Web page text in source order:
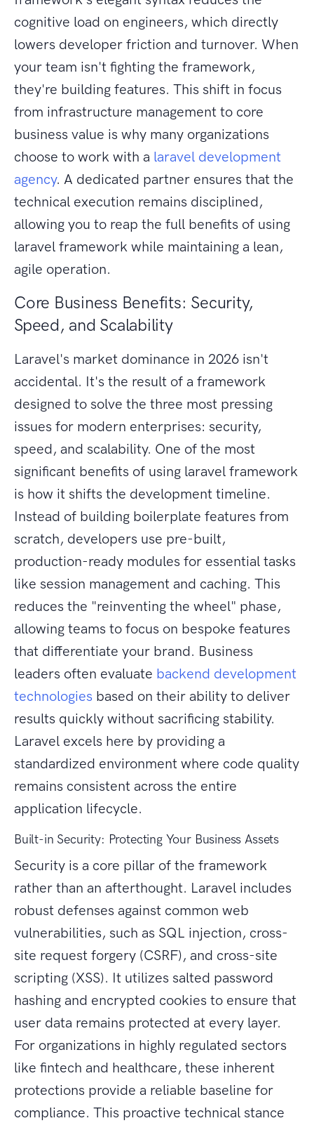
cognitive load on engineers, which directly
lowers developer friction and turnover. When
your team isn't fighting the framework,
they're building features. This shift in focus
from infrastructure management to core
business value is why many organizations
choose to work with a laravel development
agency. A dedicated partner ensures that the
technical execution remains disciplined,
allowing you to reap the full benefits of using
laravel framework while maintaining a lean,
agile operation.
Core Business Benefits: Security,
Speed, and Scalability
Laravel's market dominance in 2026 isn't
accidental. It's the result of a framework
designed to solve the three most pressing
issues for modern enterprises: security,
speed, and scalability. One of the most
significant benefits of using laravel framework
is how it shifts the development timeline.
Instead of building boilerplate features from
scratch, developers use pre-built,
production-ready modules for essential tasks
like session management and caching. This
reduces the "reinventing the wheel" phase,
allowing teams to focus on bespoke features
that differentiate your brand. Business
leaders often evaluate backend development
technologies based on their ability to deliver
results quickly without sacrificing stability.
Laravel excels here by providing a
standardized environment where code quality
remains consistent across the entire
application lifecycle.
Built-in Security: Protecting Your Business Assets
Security is a core pillar of the framework
rather than an afterthought. Laravel includes
robust defenses against common web
vulnerabilities, such as SQL injection, cross-
site request forgery (CSRF), and cross-site
scripting (XSS). It utilizes salted password
hashing and encrypted cookies to ensure that
user data remains protected at every layer.
For organizations in highly regulated sectors
like fintech and healthcare, these inherent
protections provide a reliable baseline for
compliance. This proactive technical stance